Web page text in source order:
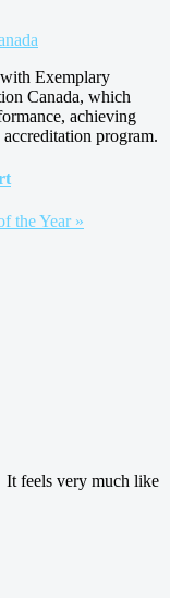
Exemplary
Canada, which
achieving
program.
the Year »
feels very much like